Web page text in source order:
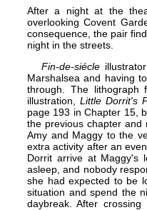
After a night at the
overlooking Covent
consequence, the pair
night in the streets.
Fin-de-siécle
Marshalsea and having
through. The lithograph
illustration, Little Dorrit's
page 193 in Chapter 15,
the previous chapter and
Amy and Maggy to the
extra activity after an
Dorrit arrive at Maggy's
asleep, and nobody
she had expected to be
situation and spend the
daybreak. After